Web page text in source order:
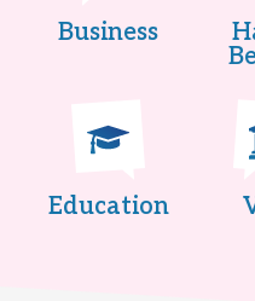
Business
Education